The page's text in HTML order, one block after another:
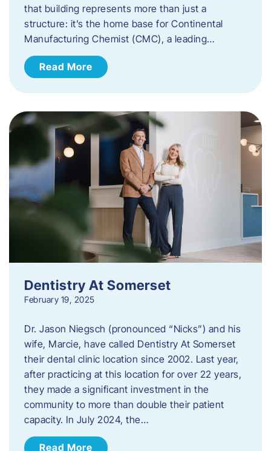
that building represents more than just a
structure: it’s the home base for Continental
Manufacturing Chemist (CMC), a leading…
Read More
Dentistry At Somerset
February 19, 2025
Dr. Jason Niegsch (pronounced “Nicks”) and his
wife, Marcie, have called Dentistry At Somerset
their dental clinic location since 2002. Last year,
after practicing at this location for over 22 years,
they made a significant investment in the
community to more than double their patient
capacity. In July 2024, the…
Read More